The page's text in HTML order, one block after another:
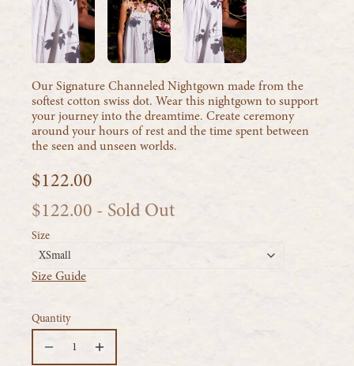
Our Signature Channeled Nightgown made from the
softest cotton swiss dot. Wear this nightgown to support
your journey into the dreamtime. Create ceremony
around your hours of rest and the time spent between
the seen and unseen worlds.
$122.00
$122.00 - Sold Out
Size
XSmall
Size Guide
Quantity